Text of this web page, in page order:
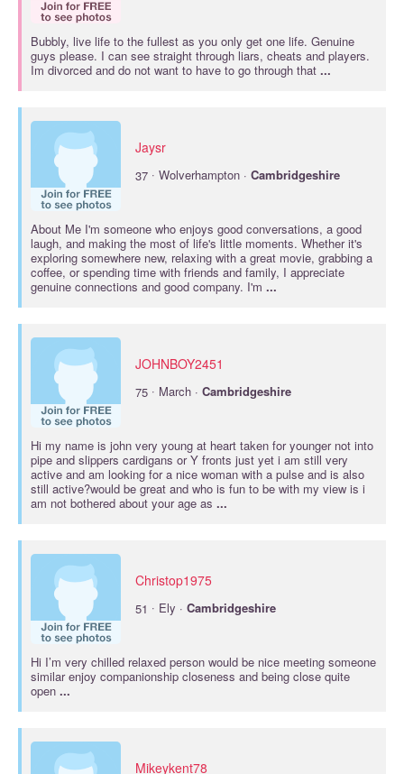
Bubbly, live life to the fullest as you only get one life. Genuine
guys please. I can see straight through liars, cheats and players.
Im divorced and do not want to have to go through that ...
Jaysr
37 · Wolverhampton · Cambridgeshire
About Me I'm someone who enjoys good conversations, a good
laugh, and making the most of life's little moments. Whether it's
exploring somewhere new, relaxing with a great movie, grabbing a
coffee, or spending time with friends and family, I appreciate
genuine connections and good company. I'm ...
JOHNBOY2451
75 · March · Cambridgeshire
Hi my name is john very young at heart taken for younger not into
pipe and slippers cardigans or Y fronts just yet i am still very
active and am looking for a nice woman with a pulse and is also
still active?would be great and who is fun to be with my view is i
am not bothered about your age as ...
Christop1975
51 · Ely · Cambridgeshire
Hi I’m very chilled relaxed person would be nice meeting someone
similar enjoy companionship closeness and being close quite
open ...
Mikeykent78